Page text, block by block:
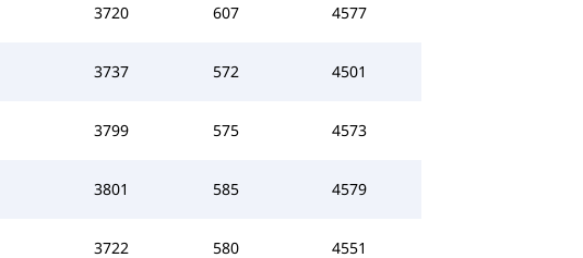
3720 607 4577
3737 572 4501
3799 575 4573
3801 585 4579
3722 580 4551